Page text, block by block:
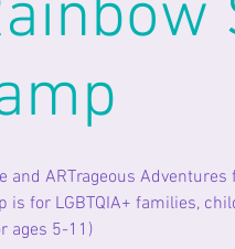
and ARTrageous Adventures
is for LGBTQIA+ families,
ages 5-11)